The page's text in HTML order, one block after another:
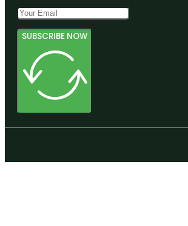
SUBSCRIBE NOW